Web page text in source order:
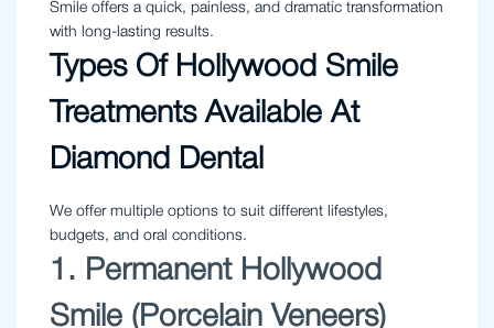
Smile offers a quick, painless, and dramatic transformation
with long-lasting results.
Types Of Hollywood Smile
Treatments Available At
Diamond Dental
We offer multiple options to suit different lifestyles,
budgets, and oral conditions.
1. Permanent Hollywood
Smile (Porcelain Veneers)